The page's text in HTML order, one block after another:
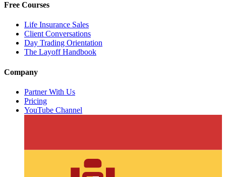
Free Courses
Life Insurance Sales
Client Conversations
Day Trading Orientation
The Layoff Handbook
Company
Partner With Us
Pricing
YouTube Channel